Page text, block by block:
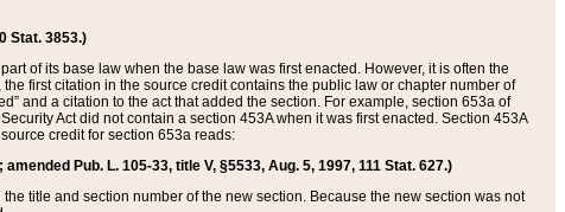
Stat. 3853.)
of its base law when the base law was first enacted. However, it is often the
first citation in the source credit contains the public law or chapter number of
and a citation to the act that added the section. For example, section 653a of
Act did not contain a section 453A when it was first enacted. Section 453A
credit for section 653a reads:
Pub. L. 105-33, title V, §5533, Aug. 5, 1997, 111 Stat. 627.)
title and section number of the new section. Because the new section was not